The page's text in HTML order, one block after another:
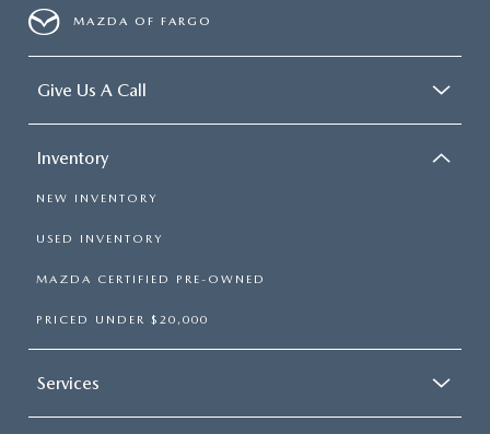
MAZDA OF FARGO
Give Us A Call
Inventory
NEW INVENTORY
USED INVENTORY
MAZDA CERTIFIED PRE-OWNED
PRICED UNDER $20,000
Services